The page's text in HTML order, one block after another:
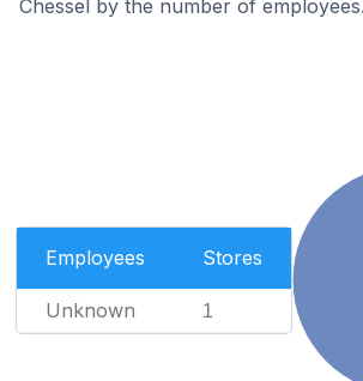
Chessel by the number of employees.
Employees Stores
Unknown 1